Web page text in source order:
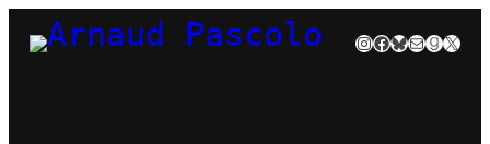
Skip
to
Instagram
Facebook
Bluesky
Mail
X